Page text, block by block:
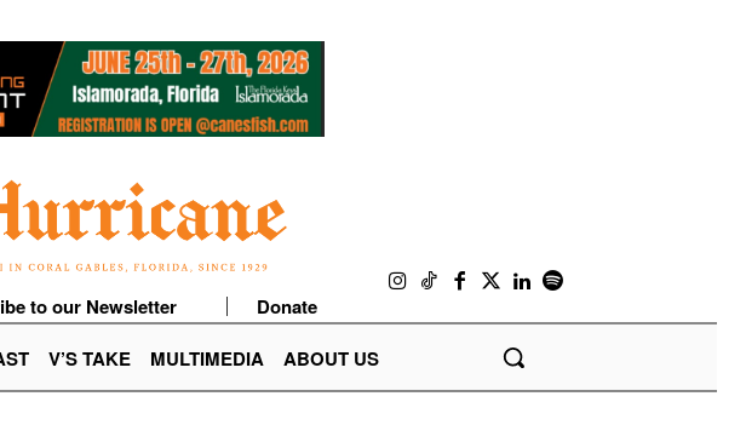
to our Newsletter
Donate
V’S TAKE MULTIMEDIA ABOUT US